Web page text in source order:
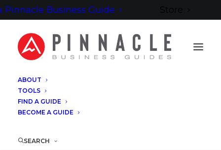
Pinnacle Business Guide Store
ABOUT
TOOLS
FIND A GUIDE
BECOME A GUIDE
SEARCH